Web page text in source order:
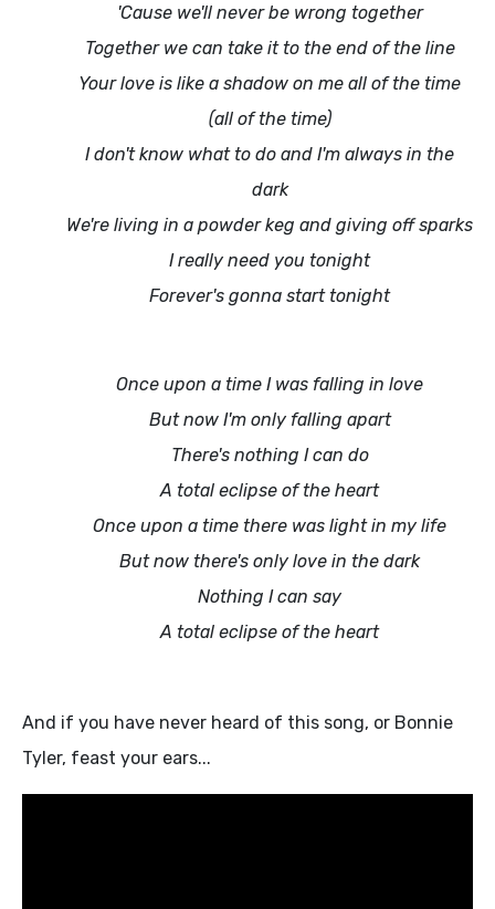
'Cause we'll never be wrong together
Together we can take it to the end of the line
Your love is like a shadow on me all of the time
(all of the time)
I don't know what to do and I'm always in the
dark
We're living in a powder keg and giving off sparks
I really need you tonight
Forever's gonna start tonight
Once upon a time I was falling in love
But now I'm only falling apart
There's nothing I can do
A total eclipse of the heart
Once upon a time there was light in my life
But now there's only love in the dark
Nothing I can say
A total eclipse of the heart
And if you have never heard of this song, or Bonnie
Tyler, feast your ears...